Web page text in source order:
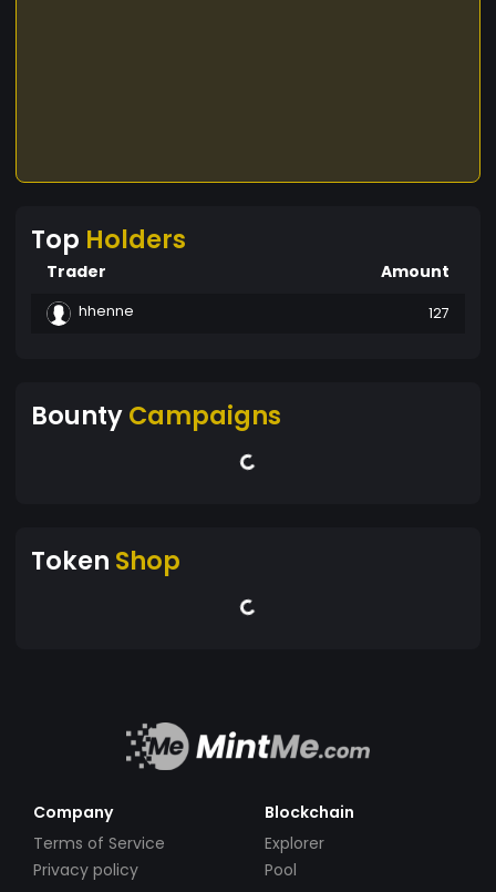
Top Holders
Trader Amount
hhenne 127
BountyCampaigns
Token Shop
Company
Terms of Service
Privacy policy
Blockchain
Explorer
Pool